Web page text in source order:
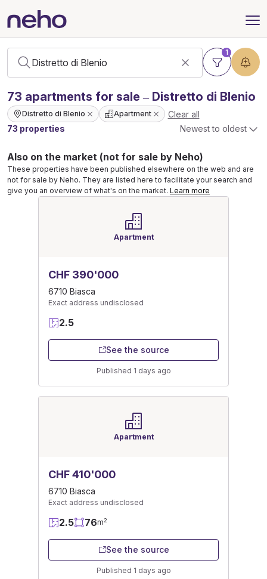
1
73 apartments for sale – Distretto di Blenio
Distretto di Blenio Apartment
Clear all
73 properties
Newest to oldest
Also on the market (not for sale by Neho)
These properties have been published elsewhere on the web and are
not for sale by Neho. They are listed here to facilitate your search and
give you an overview of what's on the market. Learn more
Apartment
CHF 390'000
6710 Biasca
Exact address undisclosed
2.5
See the source
Published 1 days ago
Apartment
CHF 410'000
6710 Biasca
Exact address undisclosed
2.5 76m2
See the source
Published 1 days ago